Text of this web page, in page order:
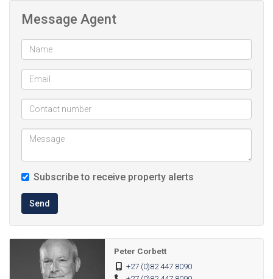
Message Agent
Subscribe to receive property alerts
Send
Peter Corbett
+27 (0)82 447 8090